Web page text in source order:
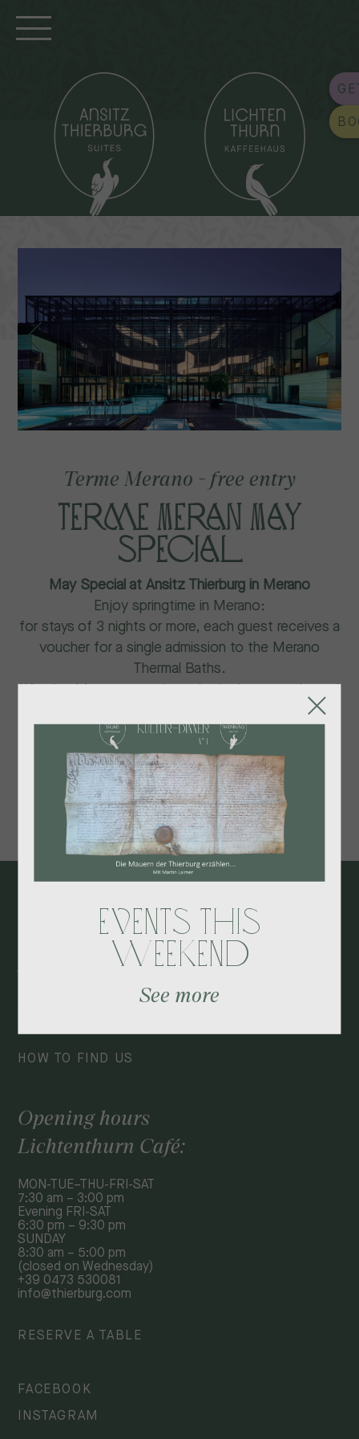
Events this
Weekend
See more
Terme Merano - free entry
Terme Meran May
special
May Special at Ansitz Thierburg in Merano
Enjoy springtime in Merano:
for stays of 3 nights or more, each guest receives a
voucher for a single admission to the Merano
Thermal Baths.
Whether it’s sunny or rainy, relax in the warm thermal
waters or enjoy cozy moments at the café.
The perfect short getaway to unwind and recharge.
BOOK HERE
Ansitz Thierburg
HOW TO FIND US
Opening hours
Lichtenthurn Café:
MON-TUE–THU-FRI-SAT
7:30 am – 3:00 pm
Evening FRI-SAT
6:30 pm – 9:30 pm
SUNDAY
8:30 am – 5:00 pm
(closed on Wednesday)
+39 0473 530081
info@thierburg.com
RESERVE A TABLE
FACEBOOK
INSTAGRAM